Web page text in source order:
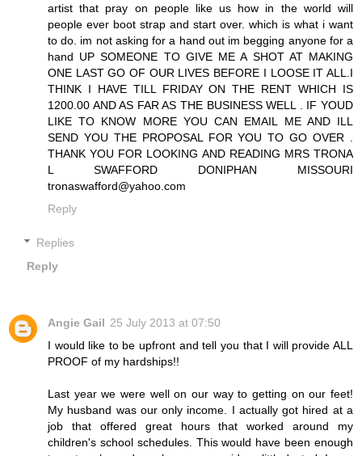
artist that pray on people like us how in the world will
people ever boot strap and start over. which is what i want
to do. im not asking for a hand out im begging anyone for a
hand UP SOMEONE TO GIVE ME A SHOT AT MAKING
ONE LAST GO OF OUR LIVES BEFORE I LOOSE IT ALL.I
THINK I HAVE TILL FRIDAY ON THE RENT WHICH IS
1200.00 AND AS FAR AS THE BUSINESS WELL . IF YOUD
LIKE TO KNOW MORE YOU CAN EMAIL ME AND ILL
SEND YOU THE PROPOSAL FOR YOU TO GO OVER .
THANK YOU FOR LOOKING AND READING MRS TRONA
L SWAFFORD DONIPHAN MISSOURI
tronaswafford@yahoo.com
Reply
Replies
Reply
Angie Gail 25 July 2013 at 07:50
I would like to be upfront and tell you that I will provide ALL
PROOF of my hardships!!
Last year we were well on our way to getting on our feet!
My husband was our only income. I actually got hired at a
job that offered great hours that worked around my
children's school schedules. This would have been enough